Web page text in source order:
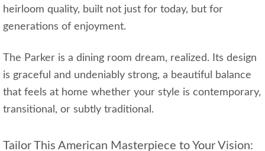
heirloom quality, built not just for today, but for
generations of enjoyment.
The Parker is a dining room dream, realized. Its design
is graceful and undeniably strong, a beautiful balance
that feels at home whether your style is contemporary,
transitional, or subtly traditional.
Tailor This American Masterpiece to Your Vision: